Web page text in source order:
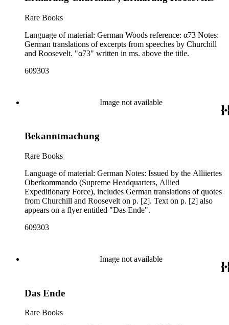
Rare Books
Language of material: German Woods reference: α73 Notes:
German translations of excerpts from speeches by Churchill
and Roosevelt. "α73" written in ms. above the title.
609303
Image not available
Bekanntmachung
Rare Books
Language of material: German Notes: Issued by the Alliiertes
Oberkommando (Supreme Headquarters, Allied
Expeditionary Force), includes German translations of quotes
from Churchill and Roosevelt on p. [2]. Text on p. [2] also
appears on a flyer entitled "Das Ende".
609303
Image not available
Das Ende
Rare Books